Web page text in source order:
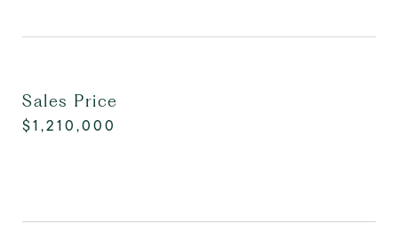
Sales Price
$1,210,000